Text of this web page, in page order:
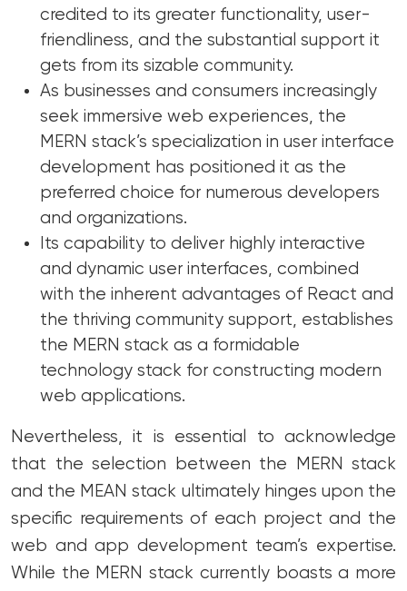
credited to its greater functionality, user-
friendliness, and the substantial support it
gets from its sizable community.
As businesses and consumers increasingly
seek immersive web experiences, the
MERN stack’s specialization in user interface
development has positioned it as the
preferred choice for numerous developers
and organizations.
Its capability to deliver highly interactive
and dynamic user interfaces, combined
with the inherent advantages of React and
the thriving community support, establishes
the MERN stack as a formidable
technology stack for constructing modern
web applications.
Nevertheless, it is essential to acknowledge
that the selection between the MERN stack
and the MEAN stack ultimately hinges upon the
specific requirements of each project and the
web and app development team’s expertise.
While the MERN stack currently boasts a more